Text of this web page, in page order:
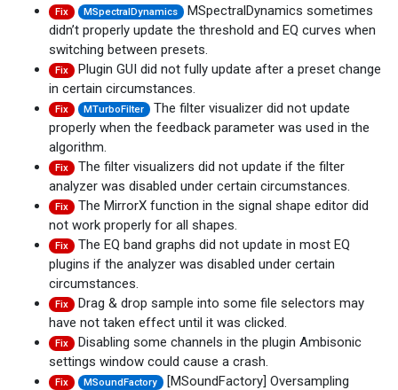
Fix MSpectralDynamics
MSpectralDynamics sometimes
didn’t properly update the threshold and EQ curves when
switching between presets.
Fix Plugin GUI did not fully update after a preset change
in certain circumstances.
Fix MTurboFilter
The filter visualizer did not update
properly when the feedback parameter was used in the
algorithm.
Fix The filter visualizers did not update if the filter
analyzer was disabled under certain circumstances.
Fix The MirrorX function in the signal shape editor did
not work properly for all shapes.
Fix The EQ band graphs did not update in most EQ
plugins if the analyzer was disabled under certain
circumstances.
Fix Drag & drop sample into some file selectors may
have not taken effect until it was clicked.
Fix Disabling some channels in the plugin Ambisonic
settings window could cause a crash.
Fix MSoundFactory
[MSoundFactory] Oversampling